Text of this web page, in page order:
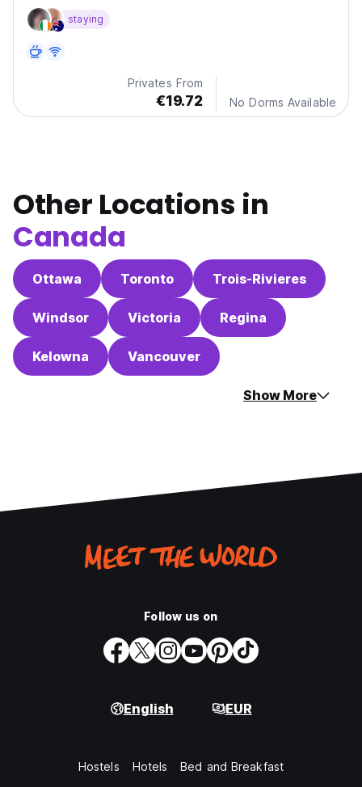
amenities, and a homely atmosphere.
staying
Privates From
€19.72 No Dorms Available
Other Locations in
Canada
Ottawa Toronto Trois-Rivieres
Windsor Victoria Regina
Kelowna Vancouver
Show More
Follow us on
English EUR
Hostels Hotels Bed and Breakfast